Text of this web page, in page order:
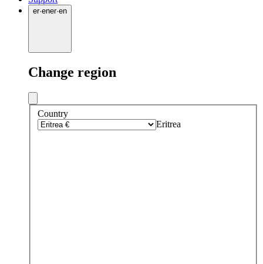
er·ener·en
Change region
Country
Eritrea